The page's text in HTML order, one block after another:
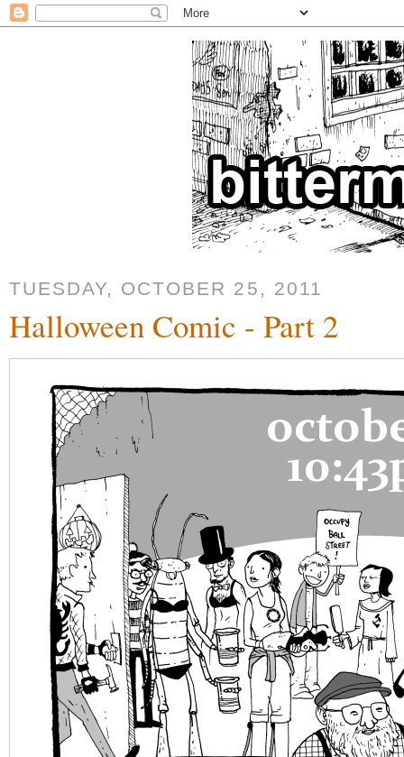
TUESDAY, OCTOBER 25, 2011
Halloween Comic - Part 2